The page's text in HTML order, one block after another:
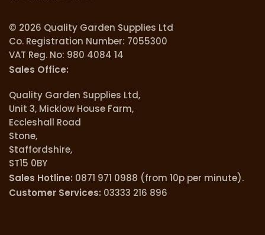
© 2026 Quality Garden Supplies Ltd
Co. Registration Number: 7055300
VAT Reg. No: 980 4084 14
Sales Office:
Quality Garden Supplies Ltd,
Unit 3, Micklow House Farm,
Eccleshall Road
Stone,
Staffordshire,
ST15 0BY
Sales Hotline: 0871 971 0988 (from 10p per minute).
Customer Services: 03333 216 896